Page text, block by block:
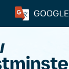
GOOGLE